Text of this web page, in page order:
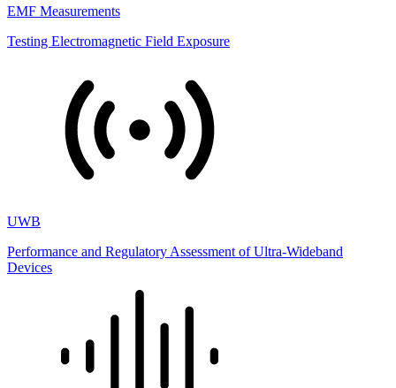
EMF Measurements
Testing Electromagnetic Field Exposure
UWB
Performance and Regulatory Assessment of Ultra-Wideband
Devices